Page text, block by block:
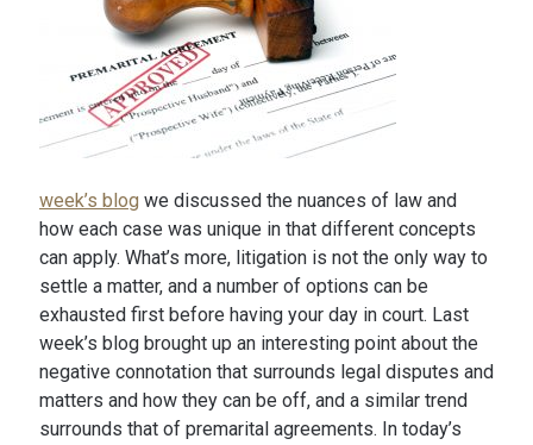
week’s blog we discussed the nuances of law and
how each case was unique in that different concepts
can apply. What’s more, litigation is not the only way to
settle a matter, and a number of options can be
exhausted first before having your day in court. Last
week’s blog brought up an interesting point about the
negative connotation that surrounds legal disputes and
matters and how they can be off, and a similar trend
surrounds that of premarital agreements. In today’s